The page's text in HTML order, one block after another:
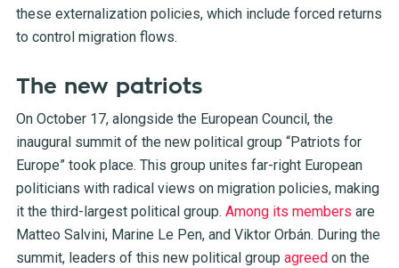
these externalization policies, which include forced returns
to control migration flows.
The new patriots
On October 17, alongside the European Council, the
inaugural summit of the new political group “Patriots for
Europe” took place. This group unites far-right European
politicians with radical views on migration policies, making
it the third-largest political group. Among its members are
Matteo Salvini, Marine Le Pen, and Viktor Orbán. During the
summit, leaders of this new political group agreedon the